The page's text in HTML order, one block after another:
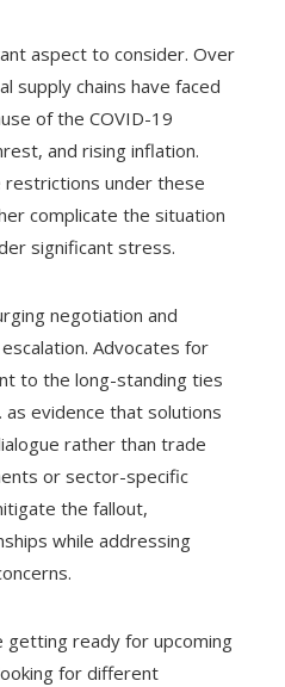
aspect to consider. Over
supply chains have faced
of the COVID-19
and rising inflation.
under these
complicate the situation
significant stress.
negotiation and
Advocates for
to the long-standing ties
as evidence that solutions
rather than trade
or sector-specific
the fallout,
while addressing
getting ready for upcoming
for different